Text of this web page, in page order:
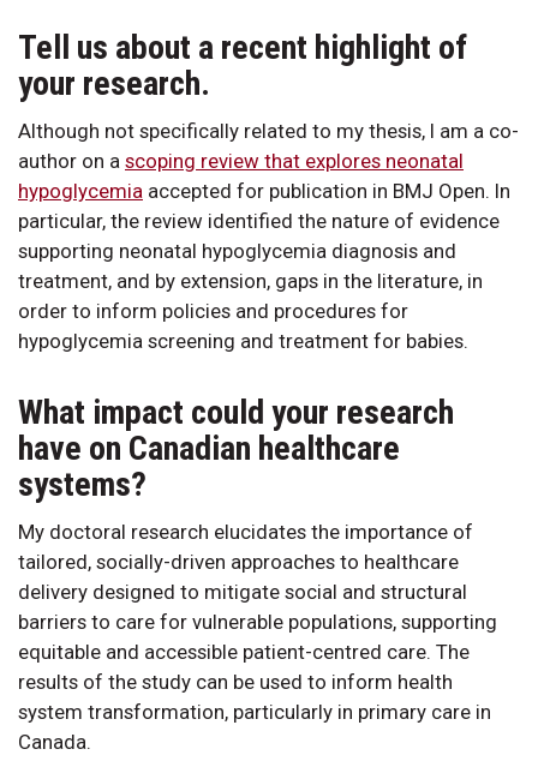
Tell us about a recent highlight of
your research.
Although not specifically related to my thesis, I am a co-
author on a scoping review that explores neonatal
hypoglycemia accepted for publication in BMJ Open. In
particular, the review identified the nature of evidence
supporting neonatal hypoglycemia diagnosis and
treatment, and by extension, gaps in the literature, in
order to inform policies and procedures for
hypoglycemia screening and treatment for babies.
What impact could your research
have on Canadian healthcare
systems?
My doctoral research elucidates the importance of
tailored, socially-driven approaches to healthcare
delivery designed to mitigate social and structural
barriers to care for vulnerable populations, supporting
equitable and accessible patient-centred care. The
results of the study can be used to inform health
system transformation, particularly in primary care in
Canada.